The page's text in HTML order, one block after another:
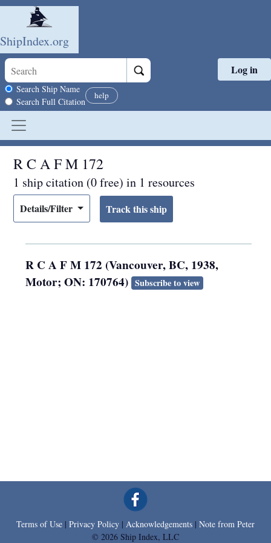
Skip to main content
ShipIndex.org
Search scope
Search Ship Name
Search Full Citation
help
Log in
R C A F M 172
1 ship citation (0 free) in 1 resources
Details/Filter
R C A F M 172 (Vancouver, BC, 1938,
Motor; ON: 170764) Subscribe to view
Terms of Use | Privacy Policy | Acknowledgements | Note from Peter
© 2026 Ship Index, LLC